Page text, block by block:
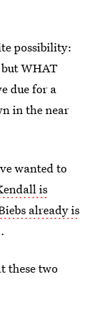
possibility:
WHAT
due for a
in the near
wanted to
is
already is
these two